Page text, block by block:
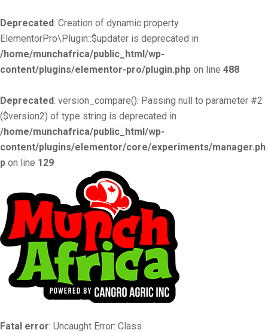
Deprecated: Creation of dynamic property
ElementorPro\Plugin::$updater is deprecated in
/home/munchafrica/public_html/wp-
content/plugins/elementor-pro/plugin.php on line 488
Deprecated: version_compare(): Passing null to parameter #2
($version2) of type string is deprecated in
/home/munchafrica/public_html/wp-
content/plugins/elementor/core/experiments/manager.ph
p on line 129
Fatal error: Uncaught Error: Class